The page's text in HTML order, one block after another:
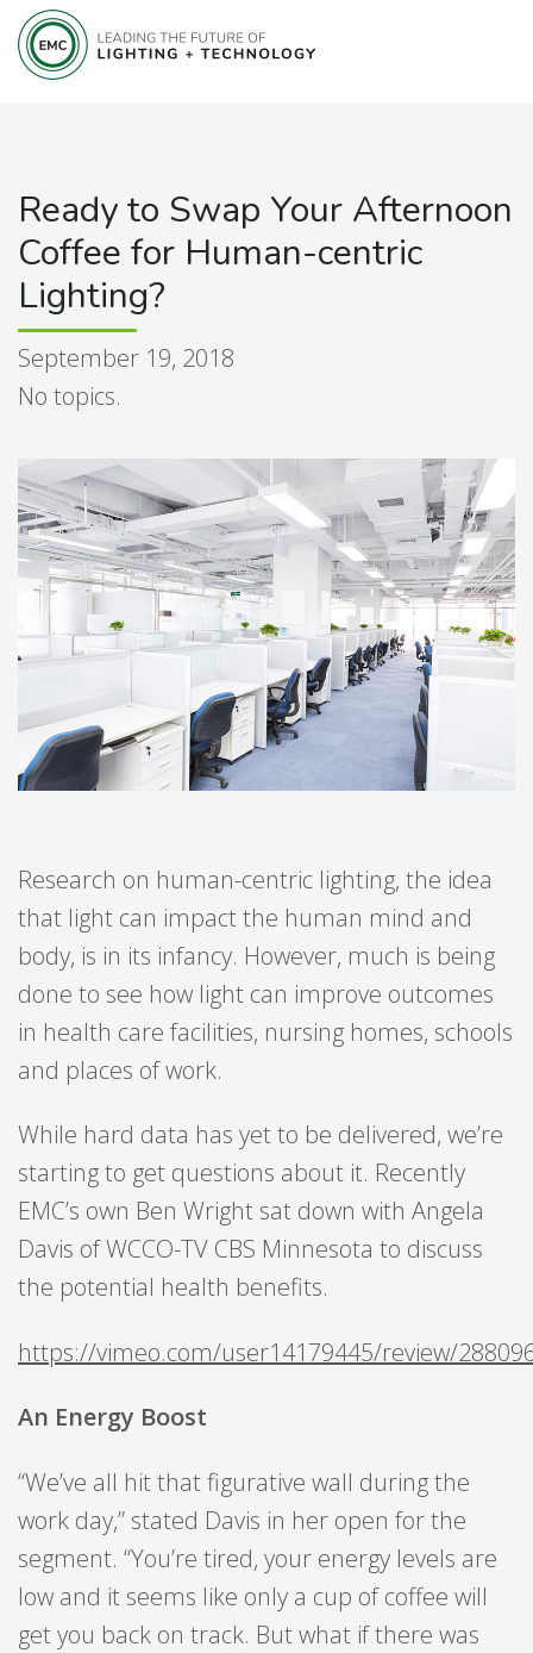
Ready to Swap Your Afternoon
Coffee for Human-centric
Lighting?
September 19, 2018
No topics.
Research on human-centric lighting, the idea
that light can impact the human mind and
body, is in its infancy. However, much is being
done to see how light can improve outcomes
in health care facilities, nursing homes, schools
and places of work.
While hard data has yet to be delivered, we’re
starting to get questions about it. Recently
EMC’s own Ben Wright sat down with Angela
Davis of WCCO-TV CBS Minnesota to discuss
the potential health benefits.
https://vimeo.com/user14179445/review/
An Energy Boost
“We’ve all hit that figurative wall during the
work day,” stated Davis in her open for the
segment. “You’re tired, your energy levels are
low and it seems like only a cup of coffee will
get you back on track. But what if there was